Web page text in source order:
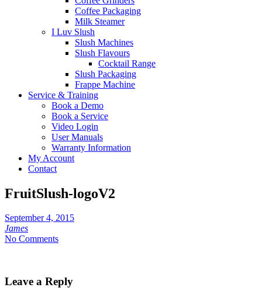
Coffee Packaging
Milk Steamer
I Luv Slush
Slush Machines
Slush Flavours
Cocktail Range
Slush Packaging
Frappe Machine
Service & Training
Book a Demo
Book a Service
Video Login
User Manuals
Warranty Information
My Account
Contact
FruitSlush-logoV2
September 4, 2015
James
No Comments
Leave a Reply